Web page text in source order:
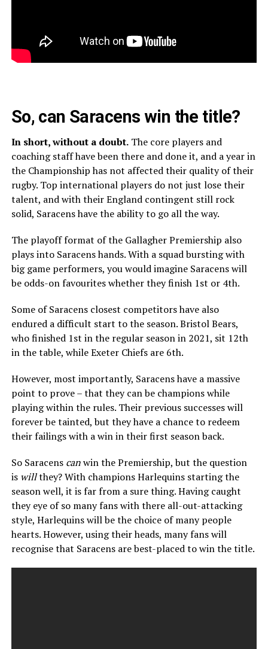
So, can Saracens win the title?
In short, without a doubt.The core players and
coaching staff have been there and done it, and a year in
the Championship has not affected their quality of their
rugby. Top international players do not just lose their
talent, and with their England contingent still rock
solid, Saracens have the ability to go all the way.
The playoff format of the Gallagher Premiership also
plays into Saracens hands. With a squad bursting with
big game performers, you would imagine Saracens will
be odds-on favourites whether they finish 1st or 4th.
Some of Saracens closest competitors have also
endured a difficult start to the season. Bristol Bears,
who finished 1st in the regular season in 2021, sit 12th
in the table, while Exeter Chiefs are 6th.
However, most importantly, Saracens have a massive
point to prove – that they can be champions while
playing within the rules. Their previous successes will
forever be tainted, but they have a chance to redeem
their failings with a win in their first season back.
So Saracens canwin the Premiership, but the question
is willthey? With champions Harlequins starting the
season well, it is far from a sure thing. Having caught
they eye of so many fans with there all-out-attacking
style, Harlequins will be the choice of many people
hearts. However, using their heads, many fans will
recognise that Saracens are best-placed to win the title.